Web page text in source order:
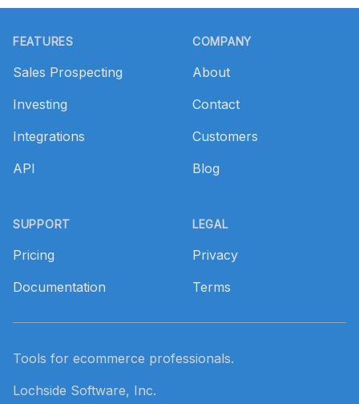
FEATURES
Sales Prospecting
Investing
Integrations
API
SUPPORT
Pricing
Documentation
COMPANY
About
Contact
Customers
Blog
LEGAL
Privacy
Terms
Tools for ecommerce professionals.
Lochside Software, Inc.